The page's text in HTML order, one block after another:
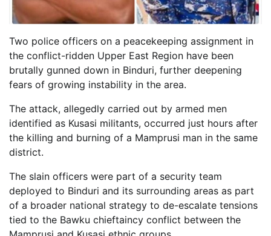
Two police officers on a peacekeeping assignment in
the conflict-ridden Upper East Region have been
brutally gunned down in Binduri, further deepening
fears of growing instability in the area.
The attack, allegedly carried out by armed men
identified as Kusasi militants, occurred just hours after
the killing and burning of a Mamprusi man in the same
district.
The slain officers were part of a security team
deployed to Binduri and its surrounding areas as part
of a broader national strategy to de-escalate tensions
tied to the Bawku chieftaincy conflict between the